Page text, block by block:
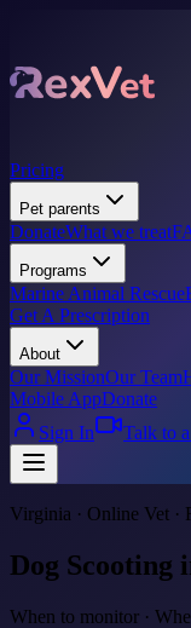
Pricing
Pet parents
DonateWhat we treat
Programs
Marine Animal Rescue
Get A Prescription
About
Our MissionOur Team
Mobile AppDonate
Sign In
Talk to
Virginia · Online Vet
Dog Scooting
When to monitor ·